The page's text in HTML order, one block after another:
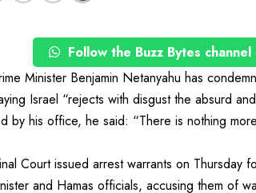
Follow the Buzz Bytes
Minister Benjamin Netanyahu has
Israel “rejects with disgust the absurd
by his office, he said: “There is nothing
Court issued arrest warrants on Thursday
and Hamas officials, accusing them of